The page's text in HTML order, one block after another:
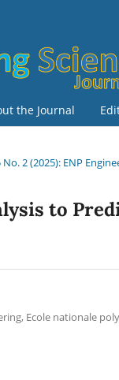
the Journal
No. 2 (2025): ENP
to
Ecole nationale